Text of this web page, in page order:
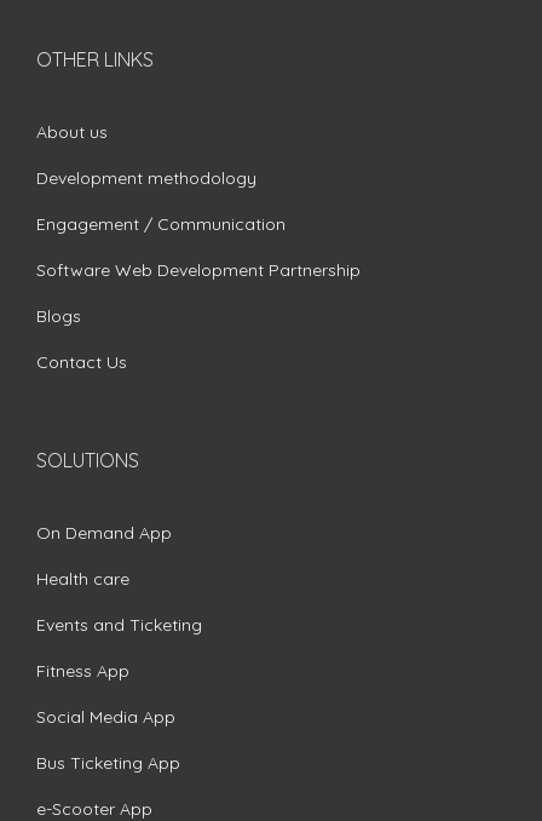
OTHER LINKS
About us
Development methodology
Engagement / Communication
Software Web Development Partnership
Blogs
Contact Us
SOLUTIONS
On Demand App
Health care
Events and Ticketing
Fitness App
Social Media App
Bus Ticketing App
e-Scooter App